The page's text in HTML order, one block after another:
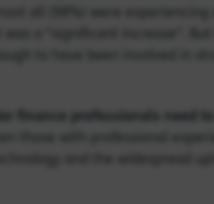
a “significant increase”. But
to have been involved in
finance professionals need
and the widespread